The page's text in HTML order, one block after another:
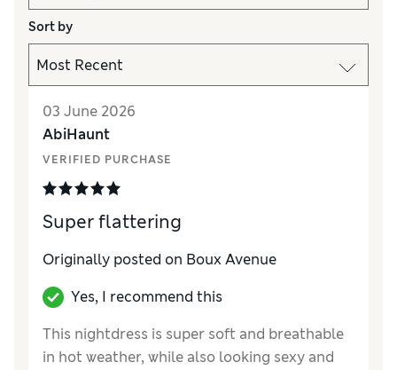
Sort by
03 June 2026
AbiHaunt
VERIFIED PURCHASE
Super flattering
Originally posted on Boux Avenue
Yes, I recommend this
This nightdress is super soft and breathable
in hot weather, while also looking sexy and